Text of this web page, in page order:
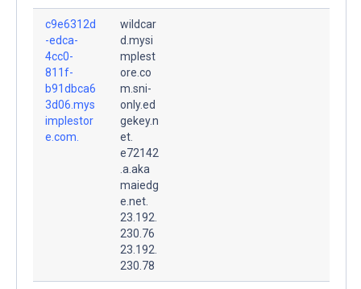
c9e6312d
-edca-
4cc0-
811f-
b91dbca6
3d06.mys
implestor
e.com.
wildcar
d.mysi
mplest
ore.co
m.sni-
only.ed
gekey.n
et.
e72142
.a.aka
maiedg
e.net.
23.192.
230.76
23.192.
230.78